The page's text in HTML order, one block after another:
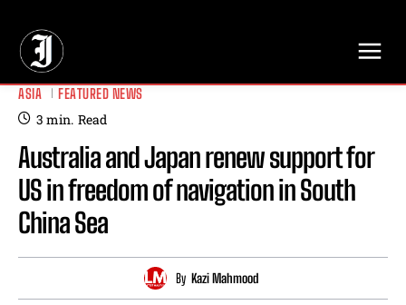
ASIA FEATURED NEWS
3 min. Read
Australia and Japan renew support for
US in freedom of navigation in South
China Sea
By Kazi Mahmood